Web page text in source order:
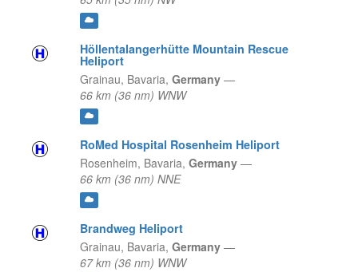
Höllentalangerhütte Mountain Rescue
Heliport
Grainau, Bavaria, Germany —
66 km (36 nm) WNW
RoMed Hospital Rosenheim Heliport
Rosenheim, Bavaria, Germany —
66 km (36 nm) NNE
Brandweg Heliport
Grainau, Bavaria, Germany —
67 km (36 nm) WNW